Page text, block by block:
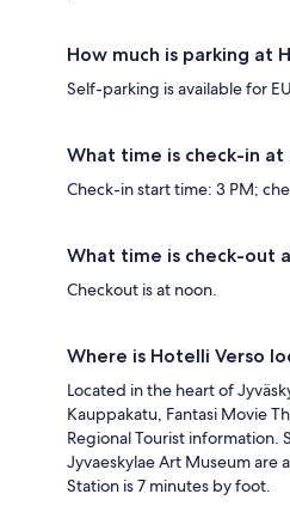
How much is parking at
Self-parking is available for
What time is check-in at
Check-in start time: 3 PM;
What time is check-out
Checkout is at noon.
Where is Hotelli Verso
Located in the heart of
Kauppakatu, Fantasi Movie
Regional Tourist information.
Jyvaeskylae Art Museum are
Station is 7 minutes by foot.